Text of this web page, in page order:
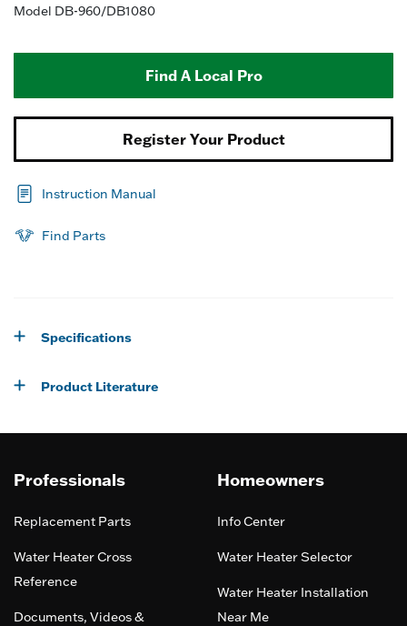
Model DB-960/DB1080
Find A Local Pro
Register Your Product
Instruction Manual
Find Parts
Specifications
Product Literature
Professionals
Replacement Parts
Water Heater Cross
Reference
Documents, Videos &
Homeowners
Info Center
Water Heater Selector
Water Heater Installation
Near Me